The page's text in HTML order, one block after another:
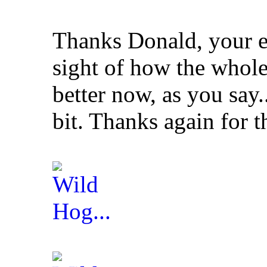
Thanks Donald, your
sight of how the
better now, as you
bit. Thanks again for